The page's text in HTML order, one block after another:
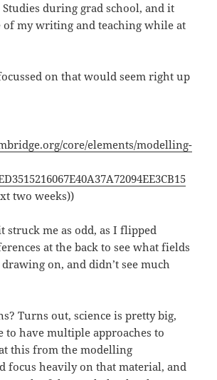
during grad school, and it
of my writing and teaching while at
on that would seem right up
core/elements/modelling-
two weeks))
struck me as odd, as I flipped
at the back to see what fields
on, and didn’t see much
Turns out, science is pretty big,
to have multiple approaches to
this from the modelling
focus heavily on that material, and